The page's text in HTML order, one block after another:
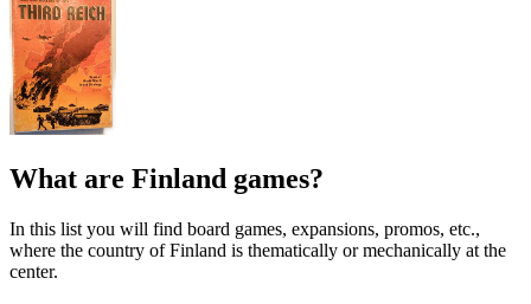
What are Finland games?
In this list you will find board games, expansions, promos, etc.,
where the country of Finland is thematically or mechanically at the
center.